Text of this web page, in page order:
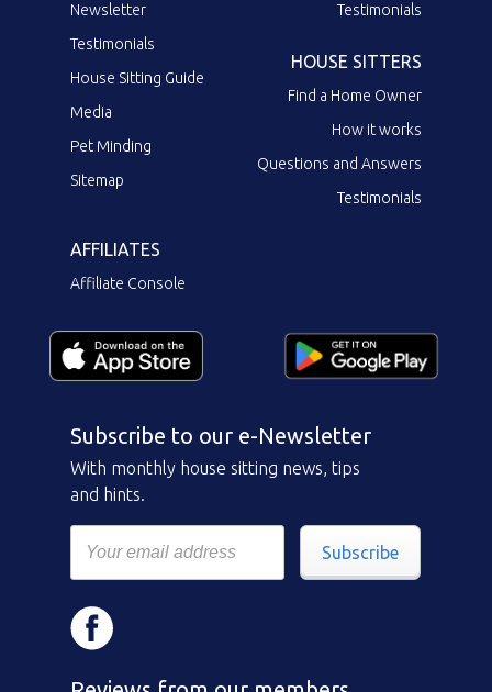
Newsletter
Testimonials
House Sitting Guide
Media
Pet Minding
Sitemap
Testimonials
HOUSE SITTERS
Find a Home Owner
How it works
Questions and Answers
Testimonials
AFFILIATES
Affiliate Console
Subscribe to our e-Newsletter
With monthly house sitting news, tips
and hints.
Subscribe